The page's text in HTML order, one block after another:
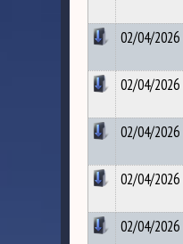
02/04/2026
02/04/2026
02/04/2026
02/04/2026
02/04/2026